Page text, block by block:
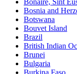
Bonaire, Sint
Bosnia and
Botswana
Bouvet Island
Brazil
British Indian
Brunei
Bulgaria